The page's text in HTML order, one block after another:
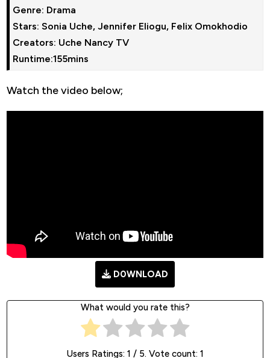
Genre: Drama
Stars: Sonia Uche, Jennifer Eliogu, Felix Omokhodio
Creators: Uche Nancy TV
Runtime:155mins
Watch the video below;
D0WNLOAD
What would you rate this?
Users Ratings: 1 / 5. Vote count: 1